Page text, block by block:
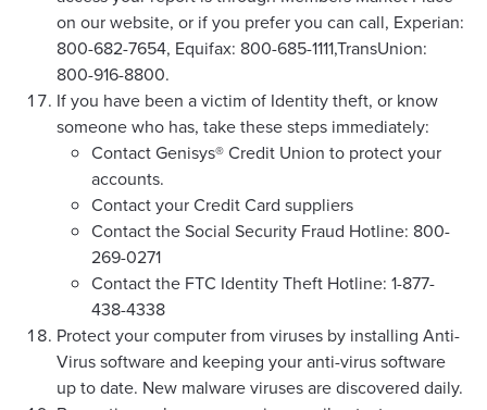
on our website, or if you prefer you can call, Experian:
800-682-7654, Equifax: 800-685-1111,TransUnion:
800-916-8800.
If you have been a victim of Identity theft, or know
someone who has, take these steps immediately:
Contact Genisys® Credit Union to protect your
accounts.
Contact your Credit Card suppliers
Contact the Social Security Fraud Hotline: 800-
269-0271
Contact the FTC Identity Theft Hotline: 1-877-
438-4338
Protect your computer from viruses by installing Anti-
Virus software and keeping your anti-virus software
up to date. New malware viruses are discovered daily.